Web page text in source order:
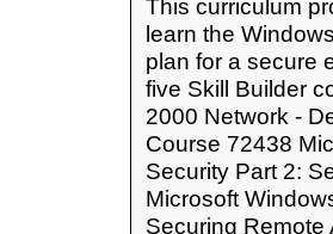
This curriculum
learn the
plan for a secure
five Skill Builder
2000 Network -
Course 72438
Security Part 2:
Microsoft
Securing